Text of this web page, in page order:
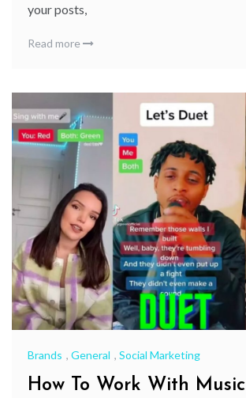
your posts,
Read more
Brands , General , Social Marketing
How To Work With Music